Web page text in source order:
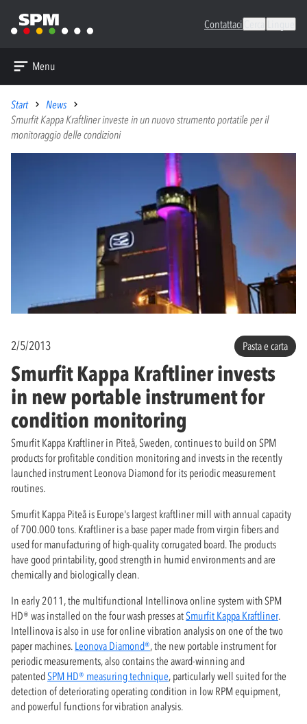
Contattaci
Menu
Start
News
Smurfit Kappa Kraftliner investe in un nuovo strumento portatile per il
monitoraggio delle condizioni
2/5/2013 Pasta e carta
Smurfit Kappa Kraftliner invests
in new portable instrument for
condition monitoring
Smurfit Kappa Kraftliner in Piteå, Sweden, continues to build on SPM
products for profitable condition monitoring and invests in the recently
launched instrument Leonova Diamond for its periodic measurement
routines.
Smurfit Kappa Piteå is Europe's largest kraftliner mill with annual capacity
of 700.000 tons. Kraftliner is a base paper made from virgin fibers and
used for manufacturing of high-quality corrugated board. The products
have good printability, good strength in humid environments and are
chemically and biologically clean.
In early 2011, the multifunctional Intellinova online system with SPM
HD® was installed on the four wash presses atSmurfit Kappa Kraftliner.
Intellinova is also in use for online vibration analysis on one of the two
paper machines. Leonova Diamond®, the new portable instrument for
periodic measurements, also contains the award-winning and
patentedSPM HD® measuring technique, particularly well suited for the
detection of deteriorating operating condition in low RPM equipment,
and powerful functions for vibration analysis.